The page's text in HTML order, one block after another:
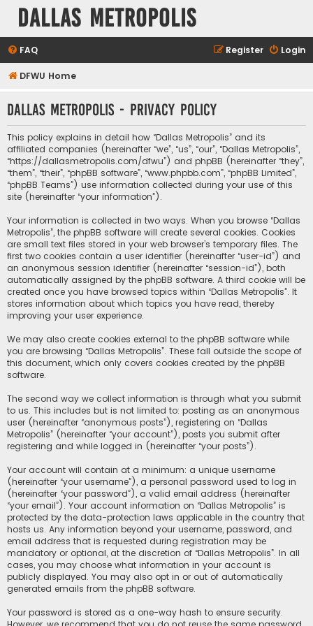
Dallas Metropolis
FAQ Login
Register
DFWU Home
Dallas Metropolis - Privacy policy
This policy explains in detail how “Dallas Metropolis” and its
affiliated companies (hereinafter “we”, “us”, “our”, “Dallas Metropolis”,
“https://dallasmetropolis.com/dfwu”) and phpBB (hereinafter “they”,
“them”, “their”, “phpBB software”, “www.phpbb.com”, “phpBB Limited”,
“phpBB Teams”) use information collected during your use of this
site (hereinafter “your information”).
Your information is collected in two ways. When you browse “Dallas
Metropolis”, the phpBB software will create several cookies. Cookies
are small text files stored in your web browser’s temporary files. The
first two cookies contain a user identifier (hereinafter “user-id”) and
an anonymous session identifier (hereinafter “session-id”), both
automatically assigned by the phpBB software. A third cookie will be
created once you have browsed topics within “Dallas Metropolis”. It
stores information about which topics you have read, thereby
improving your user experience.
We may also create cookies external to the phpBB software while
you are browsing “Dallas Metropolis”. These fall outside the scope of
this document, which only covers cookies created by the phpBB
software.
The second way we collect information is through what you submit
to us. This includes but is not limited to: posting as an anonymous
user (hereinafter “anonymous posts”), registering on “Dallas
Metropolis” (hereinafter “your account”), posts you submit after
registering and while logged in (hereinafter “your posts”).
Your account will contain at a minimum: a unique username
(hereinafter “your username”), a personal password used to log in
(hereinafter “your password”), a valid email address (hereinafter
“your email”). Your account information on “Dallas Metropolis” is
protected by the data-protection laws applicable in the country that
hosts us. Any information beyond your username, password, and
email address that is requested during registration may be
mandatory or optional, at the discretion of “Dallas Metropolis”. In all
cases, you may choose what information in your account is
publicly displayed. You may also opt in or out of automatically
generated emails from the phpBB software.
Your password is stored as a one-way hash to ensure security.